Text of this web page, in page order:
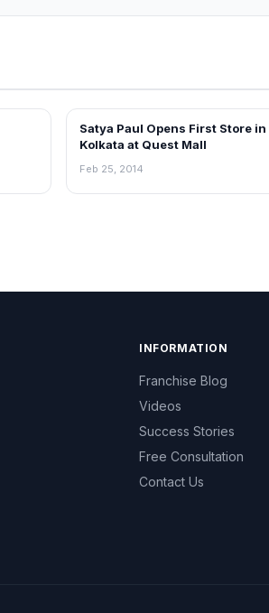
NEWS
Satya Paul Opens First Store in
Kolkata at Quest Mall
Feb 25, 2014
INFORMATION
Franchise Blog
Videos
Success Stories
Free Consultation
Contact Us